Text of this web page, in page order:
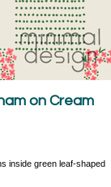
on Cream